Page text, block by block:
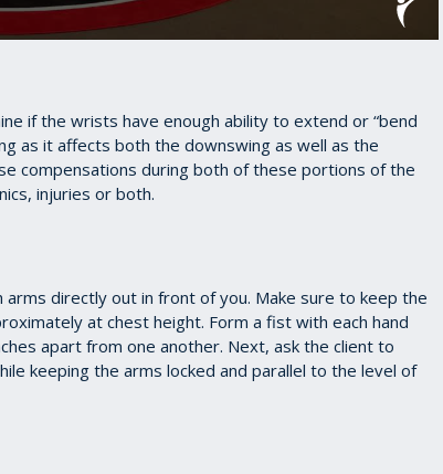
if the wrists have enough ability to extend or “bend
as it affects both the downswing as well as the
compensations during both of these portions of the
injuries or both.
directly out in front of you. Make sure to keep the
at chest height. Form a fist with each hand
apart from one another. Next, ask the client to
keeping the arms locked and parallel to the level of